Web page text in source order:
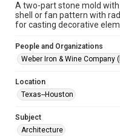
Repository
Special Collections
Accessibility Features
Accessibility
A two-part stone mold
shell or fan pattern with
for casting decorative
People and Organizations
Weber Iron & Wine Company
Location
Texas--Houston
Subject
Architecture